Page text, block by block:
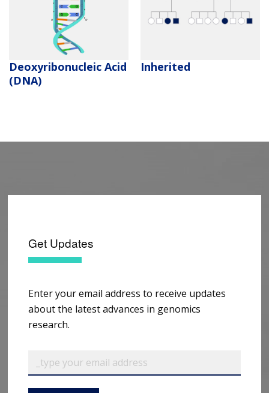
Deoxyribonucleic Acid
(DNA)
Inherited
Get Updates
Enter your email address to receive updates
about the latest advances in genomics
research.